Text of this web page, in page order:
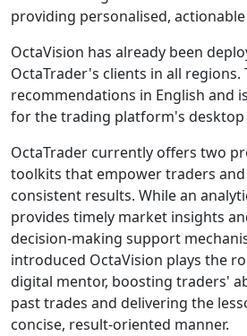
providing personalised, actionable
OctaVision has already been
OctaTrader's clients in all
recommendations in English and
for the trading platform's desktop
OctaTrader currently offers two
toolkits that empower traders
consistent results. While an
provides timely market insights
decision-making support
introduced OctaVision plays the
digital mentor, boosting traders'
past trades and delivering the
concise, result-oriented manner.